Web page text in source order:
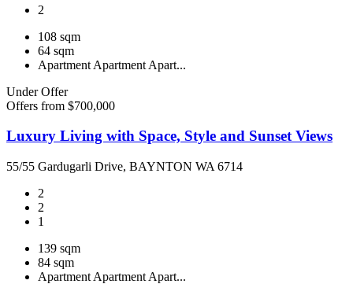
2
108 sqm
64 sqm
Apartment Apartment Apart...
Under Offer
Offers from $700,000
Luxury Living with Space, Style and Sunset Views
55/55 Gardugarli Drive, BAYNTON WA 6714
2
2
1
139 sqm
84 sqm
Apartment Apartment Apart...